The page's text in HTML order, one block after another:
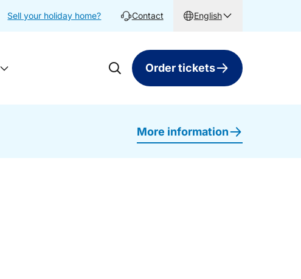
Sell your holiday home? Contact English
Order tickets
More information